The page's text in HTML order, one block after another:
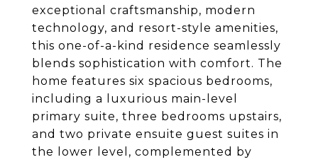
exceptional craftsmanship, modern
technology, and resort-style amenities,
this one-of-a-kind residence seamlessly
blends sophistication with comfort. The
home features six spacious bedrooms,
including a luxurious main-level
primary suite, three bedrooms upstairs,
and two private ensuite guest suites in
the lower level, complemented by